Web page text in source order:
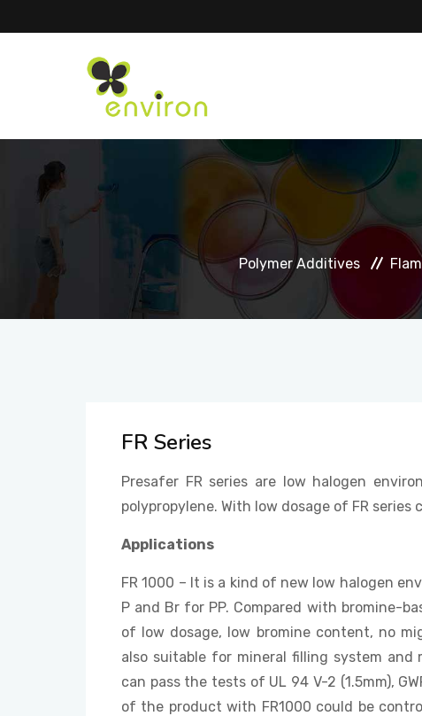
Polymer Additives
FR Series
Presafer FR series are low halogen
polypropylene. With low dosage of FR series
Applications
FR 1000 – It is a kind of new low halogen
P and Br for PP. Compared with bromine-
of low dosage, low bromine content, no
also suitable for mineral filling system and
can pass the tests of UL 94 V-2 (1.5mm),
of the product with FR1000 could be